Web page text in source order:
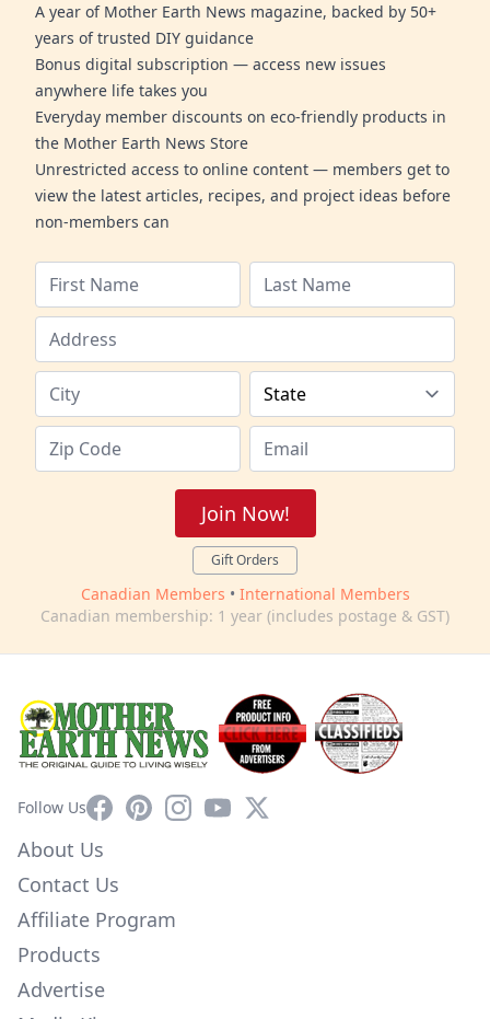
A year of Mother Earth News magazine, backed by 50+
years of trusted DIY guidance
Bonus digital subscription — access new issues
anywhere life takes you
Everyday member discounts on eco-friendly products in
the Mother Earth News Store
Unrestricted access to online content — members get to
view the latest articles, recipes, and project ideas before
non-members can
Join Now!
Gift Orders
Canadian Members • International Members
Canadian membership: 1 year (includes postage & GST)
Follow UsFacebookPinterestInstagram
YouTube
X
About Us
Contact Us
Affiliate Program
Products
Advertise